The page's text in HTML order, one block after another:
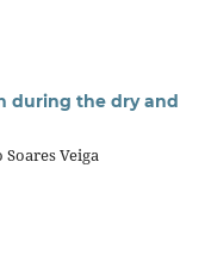
during the dry and
Veiga